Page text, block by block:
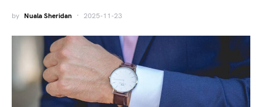
by Nuala Sheridan 2025-11-23